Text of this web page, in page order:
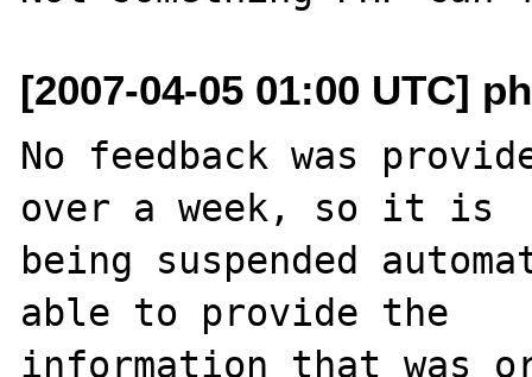
[2007-04-05 01:00 UTC]
No feedback was
over a week, so it is
being suspended
able to provide the
information that was